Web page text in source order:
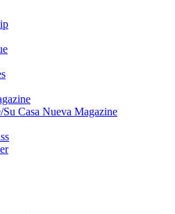
Casa Nueva Magazine